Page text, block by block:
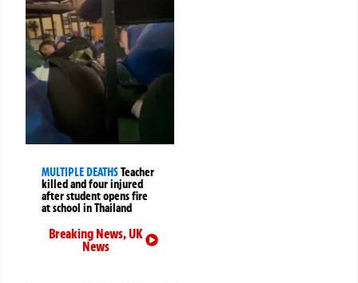
MULTIPLE DEATHSTeacher
killed and four injured
after student opens fire
at school in Thailand
Breaking News,UK
News